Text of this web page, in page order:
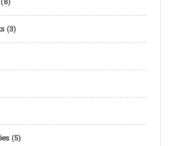
(3)
(5)